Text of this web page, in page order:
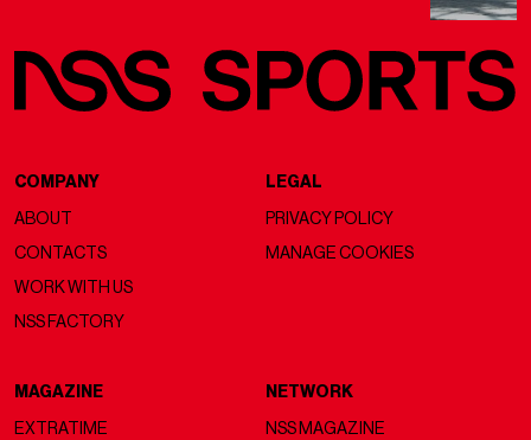
COMPANY
ABOUT
CONTACTS
WORK WITH US
NSS FACTORY
LEGAL
PRIVACY POLICY
MANAGE COOKIES
MAGAZINE
EXTRATIME
NETWORK
NSS MAGAZINE